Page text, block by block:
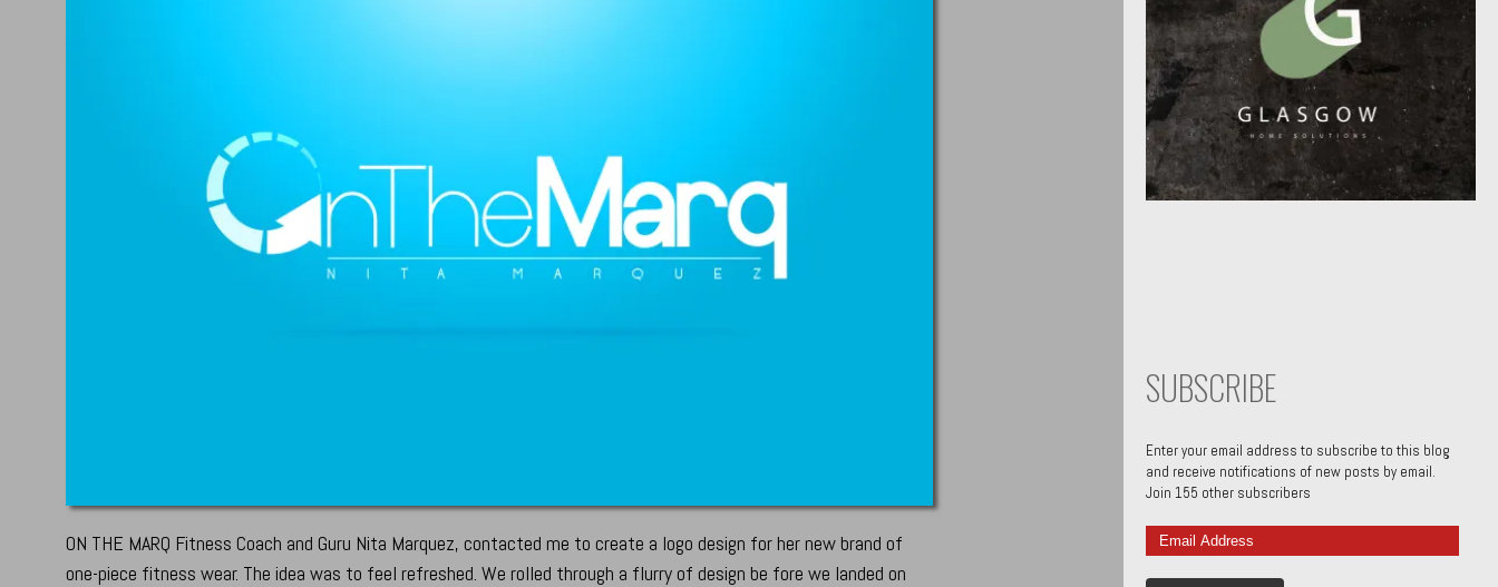
ON THE MARQ Fitness Coach and Guru Nita Marquez, contacted me to create a logo design for her new brand of
one-piece fitness wear. The idea was to feel refreshed. We rolled through a flurry of design be fore we landed on
SUBSCRIBE
Enter your email address to subscribe to this blog
and receive notifications of new posts by email.
Join 155 other subscribers
Email
Address